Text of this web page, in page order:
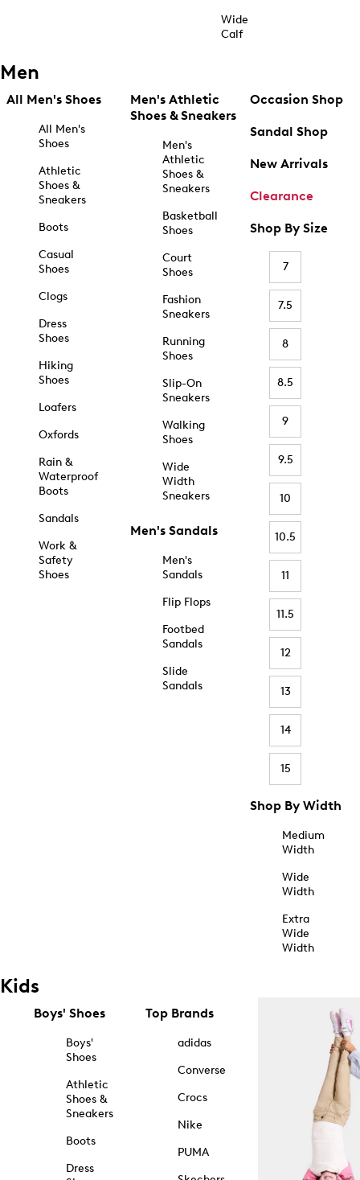
Wide
Calf
Men
All Men's Shoes
All Men's
Shoes
Athletic
Shoes &
Sneakers
Boots
Casual
Shoes
Clogs
Dress
Shoes
Hiking
Shoes
Loafers
Oxfords
Rain &
Waterproof
Boots
Sandals
Work &
Safety
Shoes
Men's Athletic
Shoes & Sneakers
Men's
Athletic
Shoes &
Sneakers
Basketball
Shoes
Court
Shoes
Fashion
Sneakers
Running
Shoes
Slip-On
Sneakers
Walking
Shoes
Wide
Width
Sneakers
Men's Sandals
Men's
Sandals
Flip Flops
Footbed
Sandals
Slide
Sandals
Occasion Shop
Sandal Shop
New Arrivals
Clearance
Shop By Size
7
7.5
8
8.5
9
9.5
10
10.5
11
11.5
12
13
14
15
Shop By Width
Medium
Width
Wide
Width
Extra
Wide
Width
Kids
Boys' Shoes
Boys'
Shoes
Athletic
Shoes &
Sneakers
Boots
Dress
Top Brands
adidas
Converse
Crocs
Nike
PUMA